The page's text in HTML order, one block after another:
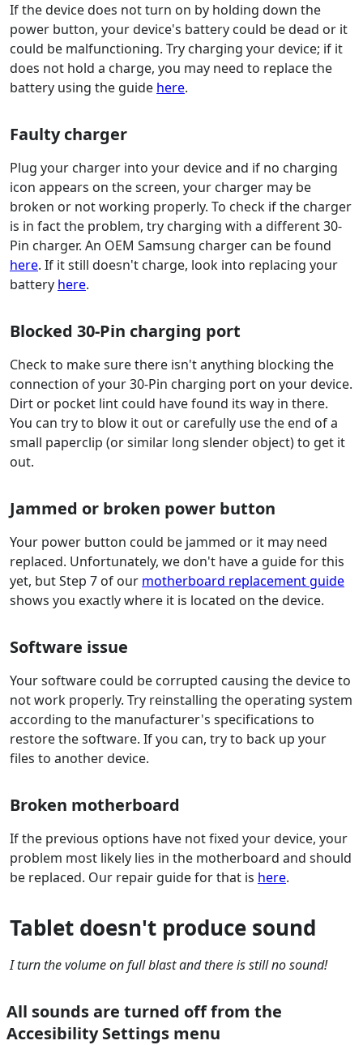
If the device does not turn on by holding down the
power button, your device's battery could be dead or it
could be malfunctioning. Try charging your device; if it
does not hold a charge, you may need to replace the
battery using the guide here.
Faulty charger
Plug your charger into your device and if no charging
icon appears on the screen, your charger may be
broken or not working properly. To check if the charger
is in fact the problem, try charging with a different 30-
Pin charger. An OEM Samsung charger can be found
here. If it still doesn't charge, look into replacing your
battery here.
Blocked 30-Pin charging port
Check to make sure there isn't anything blocking the
connection of your 30-Pin charging port on your device.
Dirt or pocket lint could have found its way in there.
You can try to blow it out or carefully use the end of a
small paperclip (or similar long slender object) to get it
out.
Jammed or broken power button
Your power button could be jammed or it may need
replaced. Unfortunately, we don't have a guide for this
yet, but Step 7 of our motherboard replacement guide
shows you exactly where it is located on the device.
Software issue
Your software could be corrupted causing the device to
not work properly. Try reinstalling the operating system
according to the manufacturer's specifications to
restore the software. If you can, try to back up your
files to another device.
Broken motherboard
If the previous options have not fixed your device, your
problem most likely lies in the motherboard and should
be replaced. Our repair guide for that is here.
Tablet doesn't produce sound
I turn the volume on full blast and there is still no sound!
All sounds are turned off from the
Accesibility Settings menu